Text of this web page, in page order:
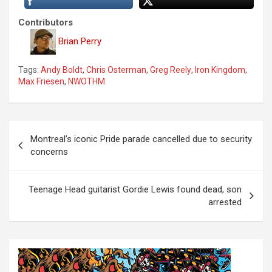
Contributors
Brian Perry
Tags: Andy Boldt, Chris Osterman, Greg Reely, Iron Kingdom,
Max Friesen, NWOTHM
s
a
Montreal’s iconic Pride parade cancelled due to security
concerns
Teenage Head guitarist Gordie Lewis found dead, son
arrested